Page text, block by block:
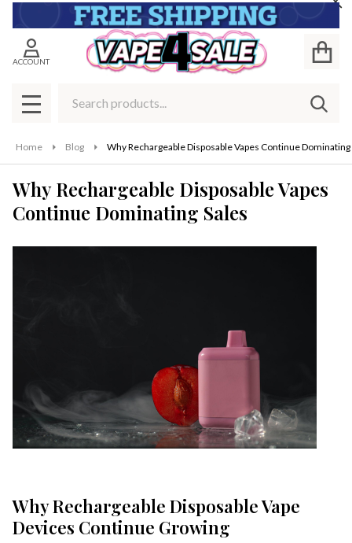
ACCOUNT
MENU
Home Blog Why Rechargeable Disposable Vapes Continue Dominating
Why Rechargeable Disposable Vapes
Continue Dominating Sales
Why Rechargeable Disposable Vape
Devices Continue Growing